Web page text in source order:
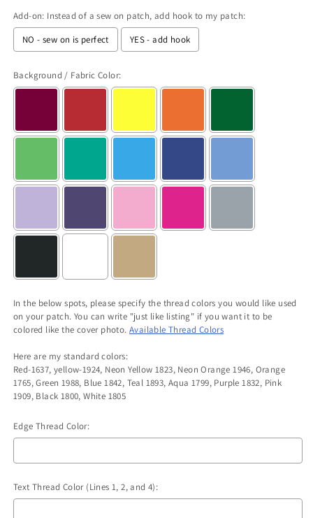
Add-on: Instead of a sew on patch, add hook to my patch:
NO - sew on is perfect
YES - add hook
Background / Fabric Color:
In the below spots, please specify the thread colors you would like used
on your patch. You can write "just like listing" if you want it to be
colored like the cover photo. Available Thread Colors
Here are my standard colors:
Red-1637, yellow-1924, Neon Yellow 1823, Neon Orange 1946, Orange
1765, Green 1988, Blue 1842, Teal 1893, Aqua 1799, Purple 1832, Pink
1909, Black 1800, White 1805
Edge Thread Color:
Text Thread Color (Lines 1, 2, and 4):